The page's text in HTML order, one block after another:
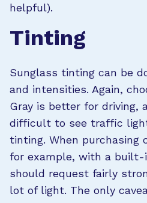
helpful).
Tinting
Sunglass tinting can be
and intensities. Again,
Gray is better for driving,
difficult to see traffic
tinting. When purchasing
for example, with a built-
should request fairly
lot of light. The only